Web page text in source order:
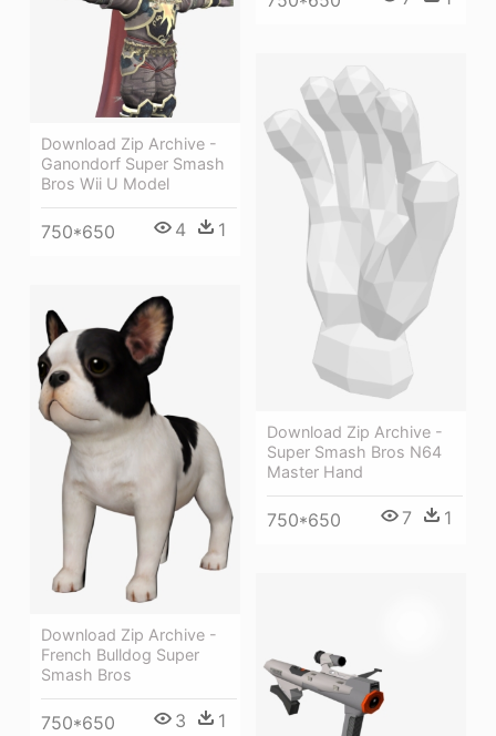
Download Zip Archive -
Ganondorf Super Smash
Bros Wii U Model
750*650 4 1
Download Zip Archive -
Super Smash Bros N64
Master Hand
750*650 7 1
Download Zip Archive -
French Bulldog Super
Smash Bros
750*650 3 1